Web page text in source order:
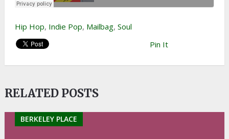
Hip Hop, Indie Pop, Mailbag, Soul
Pin It
RELATED POSTS
BERKELEY PLACE